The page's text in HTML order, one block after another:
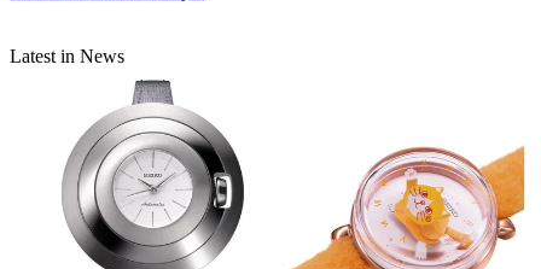
Latest in News